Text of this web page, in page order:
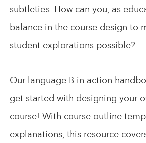
subtleties. How can you, as
balance in the course design to
student explorations possible?
Our language B in action
get started with designing your
course! With course outline
explanations, this resource